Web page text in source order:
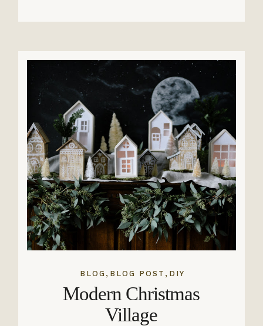
BLOG , BLOG POST , DIY
Modern Christmas
Village